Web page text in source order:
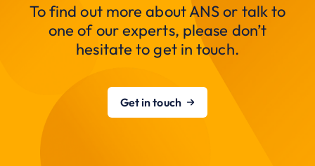
To find out more about ANS or talk to
one of our experts, please don’t
hesitate to get in touch.
Get in touch